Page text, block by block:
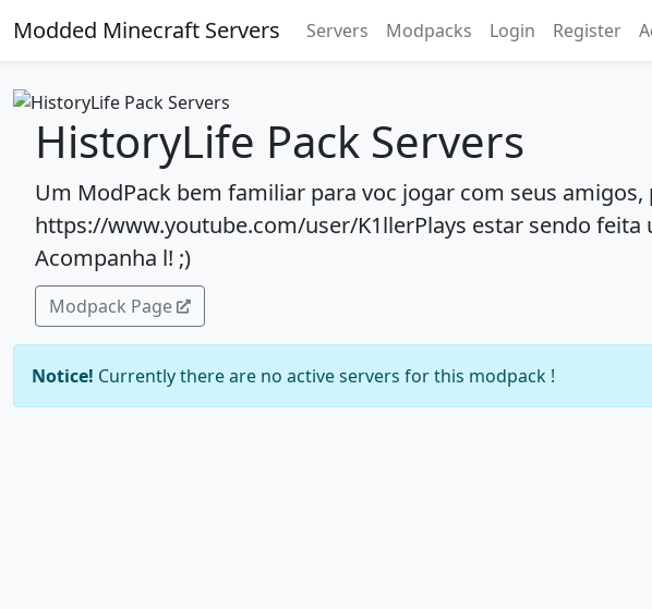
Modded Minecraft Servers Servers Modpacks Login Register
HistoryLife Pack Servers
Um ModPack bem familiar para voc jogar com seus amigos,
https://www.youtube.com/user/K1llerPlays estar sendo feita
Acompanha l! ;)
Modpack Page
Notice! Currently there are no active servers for this modpack !